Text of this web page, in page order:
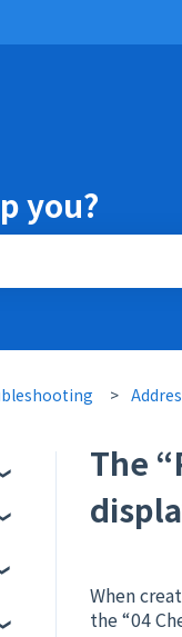
you?
The
When
the “04